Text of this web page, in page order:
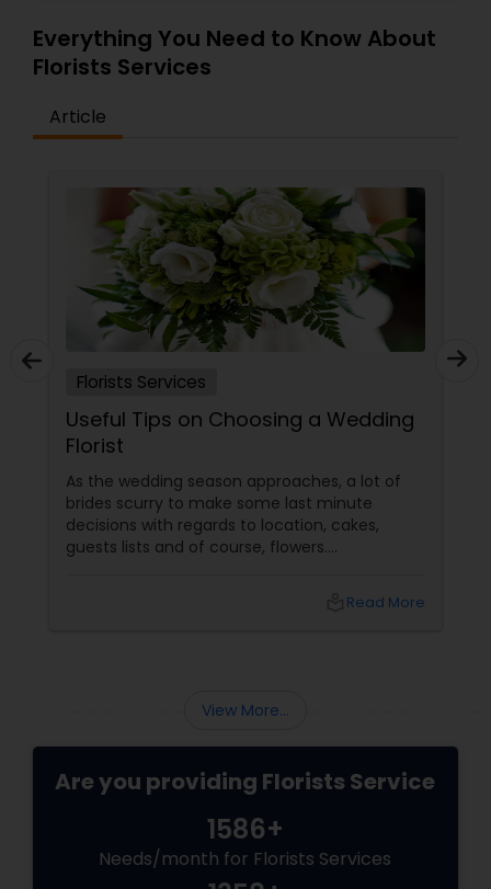
Everything You Need to Know About
Florists Services
Article
Florists Services
Useful Tips on Choosing a Wedding
Florist
As the wedding season approaches, a lot of
brides scurry to make some last minute
decisions with regards to location, cakes,
guests lists and of course, flowers.
a bride should make. Most brides are likely to
Read More
View More...
Are you providing Florists Service
1586+
Needs/month for Florists Services